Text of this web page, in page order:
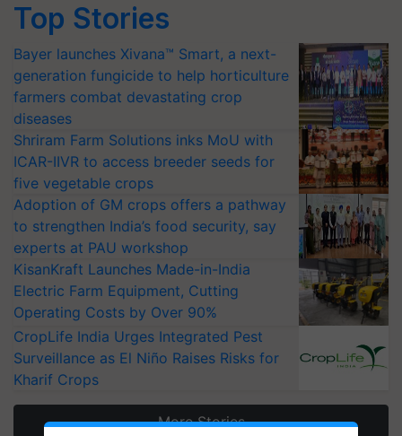
Top Stories
Bayer launches Xivana™ Smart, a next-
generation fungicide to help horticulture
farmers combat devastating crop
diseases
Shriram Farm Solutions inks MoU with
ICAR-IIVR to access breeder seeds for
five vegetable crops
Adoption of GM crops offers a pathway
to strengthen India’s food security, say
experts at PAU workshop
KisanKraft Launches Made-in-India
Electric Farm Equipment, Cutting
Operating Costs by Over 90%
CropLife India Urges Integrated Pest
Surveillance as El Niño Raises Risks for
Kharif Crops
More Stories